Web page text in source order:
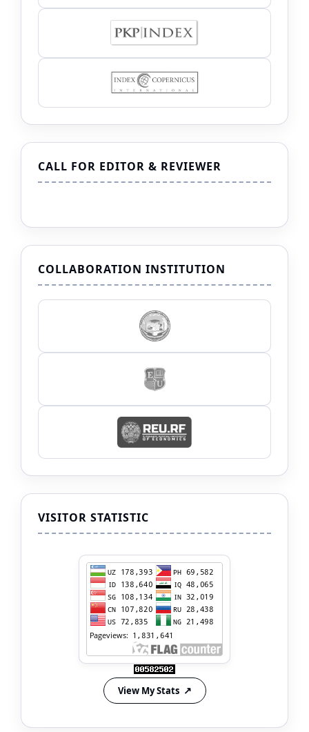
CALL FOR EDITOR & REVIEWER
COLLABORATION INSTITUTION
VISITOR STATISTIC
View My Stats